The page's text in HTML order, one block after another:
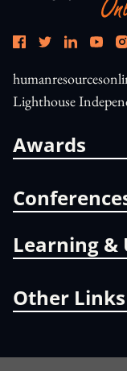
Lighthouse
Awards
Learning &
Other Links